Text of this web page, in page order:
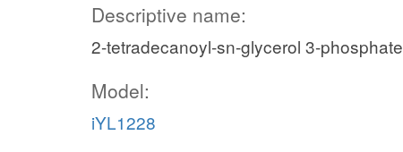
Descriptive name:
2-tetradecanoyl-sn-glycerol 3-phosphate
Model:
iYL1228